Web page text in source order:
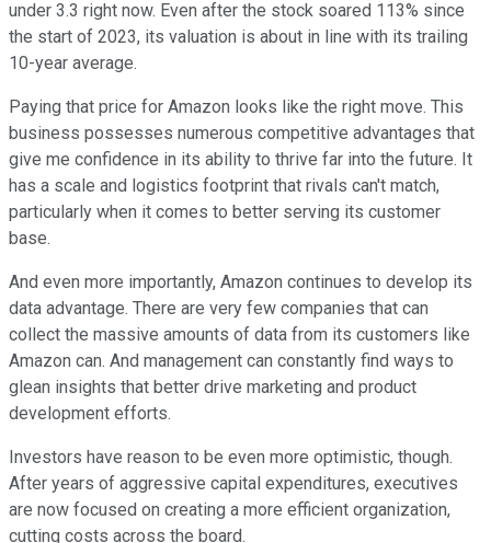
under 3.3 right now. Even after the stock soared 113% since
the start of 2023, its valuation is about in line with its trailing
10-year average.
Paying that price for Amazon looks like the right move. This
business possesses numerous competitive advantages that
give me confidence in its ability to thrive far into the future. It
has a scale and logistics footprint that rivals can't match,
particularly when it comes to better serving its customer
base.
And even more importantly, Amazon continues to develop its
data advantage. There are very few companies that can
collect the massive amounts of data from its customers like
Amazon can. And management can constantly find ways to
glean insights that better drive marketing and product
development efforts.
Investors have reason to be even more optimistic, though.
After years of aggressive capital expenditures, executives
are now focused on creating a more efficient organization,
cutting costs across the board.